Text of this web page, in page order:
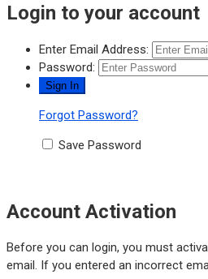
Login to your account
Enter Email Address:
Password:
Forgot Password?
Save Password
Account Activation
Before you can login, you must
email. If you entered an incorrect